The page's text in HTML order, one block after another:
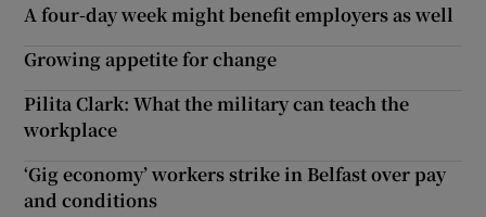
A four-day week might benefit employers as well
Growing appetite for change
Pilita Clark: What the military can teach the
workplace
‘Gig economy’ workers strike in Belfast over pay
and conditions